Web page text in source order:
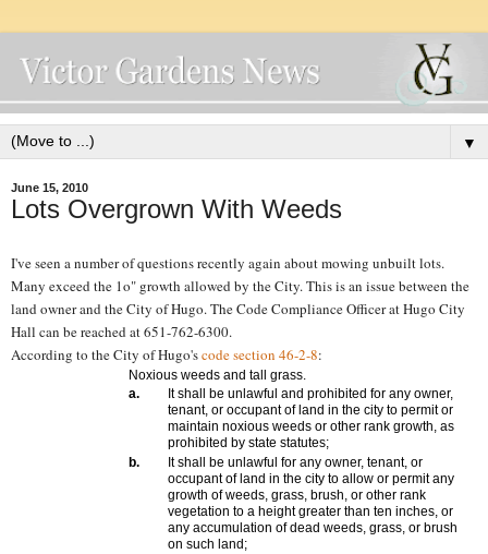
▼
June 15, 2010
Lots Overgrown With Weeds
I've seen a number of questions recently again about mowing unbuilt lots.
Many exceed the 1o" growth allowed by the City. This is an issue between the
land owner and the City of Hugo. The Code Compliance Officer at Hugo City
Hall can be reached at651-762-6300.
According to the City of Hugo'scode section 46-2-8:
Noxious weeds and tall grass.
a.
It shall be unlawful and prohibited for any owner,
tenant, or occupant of land in the city to permit or
maintain noxious weeds or other rank growth, as
prohibited by state statutes;
b.
It shall be unlawful for any owner, tenant, or
occupant of land in the city to allow or permit any
growth of weeds, grass, brush, or other rank
vegetation to a height greater than ten inches, or
any accumulation of dead weeds, grass, or brush
on such land;